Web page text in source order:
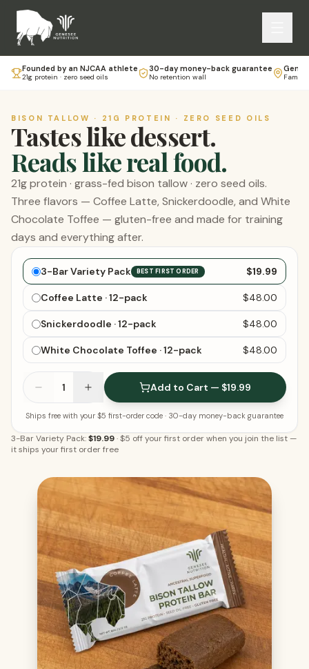
Founded by an NJCAA athlete
21g protein · zero seed oils
30-day money-back guarantee
No retention wall
BISON TALLOW · 21G PROTEIN · ZERO SEED OILS
Tastes like dessert.
Reads like real food.
21g protein · grass-fed bison tallow · zero seed oils.
Three flavors — Coffee Latte, Snickerdoodle, and White
Chocolate Toffee — gluten-free and made for training
days and everything after.
Choose your bars
3-Bar Variety Pack BEST FIRST ORDER $19.99
Coffee Latte · 12-pack $48.00
Snickerdoodle · 12-pack $48.00
White Chocolate Toffee · 12-pack $48.00
1 Add to Cart — $19.99
Ships free with your $5 first-order code · 30-day money-back guarantee
3-Bar Variety Pack:$19.99·$5 off your first order when you join the list —
it ships your first order free